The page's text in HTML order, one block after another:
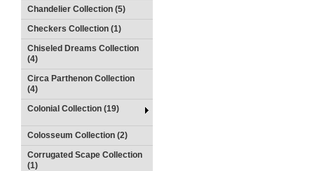
Chandelier Collection (5)
Checkers Collection (1)
Chiseled Dreams Collection
(4)
Circa Parthenon Collection
(4)
Colonial Collection (19)
Colosseum Collection (2)
Corrugated Scape Collection
(1)